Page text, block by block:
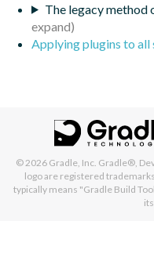
The legacy method
Applying plugins to all
© 2026 Gradle, Inc. Gradle®,
logo are registered
typically means "Gradle Build